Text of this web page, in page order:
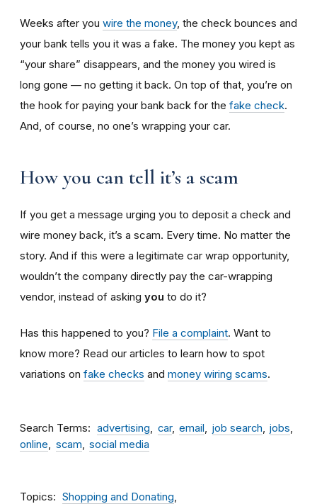
Weeks after you wire the money, the check bounces and
your bank tells you it was a fake. The money you kept as
“your share” disappears, and the money you wired is
long gone — no getting it back. On top of that, you’re on
the hook for paying your bank back for the fake check.
And, of course, no one’s wrapping your car.
How you can tell it’s a scam
If you get a message urging you to deposit a check and
wire money back, it’s a scam. Every time. No matter the
story. And if this were a legitimate car wrap opportunity,
wouldn’t the company directly pay the car-wrapping
vendor, instead of asking you to do it?
Has this happened to you? File a complaint. Want to
know more? Read our articles to learn how to spot
variations on fake checks and money wiring scams.
Search Terms advertising car email job search
jobs
online
scam social media
Topics
Shopping and Donating